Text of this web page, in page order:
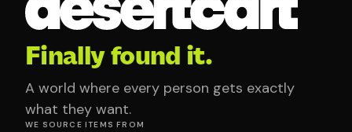
Finally found it.
A world where every person gets exactly
what they want.
WE SOURCE ITEMS FROM